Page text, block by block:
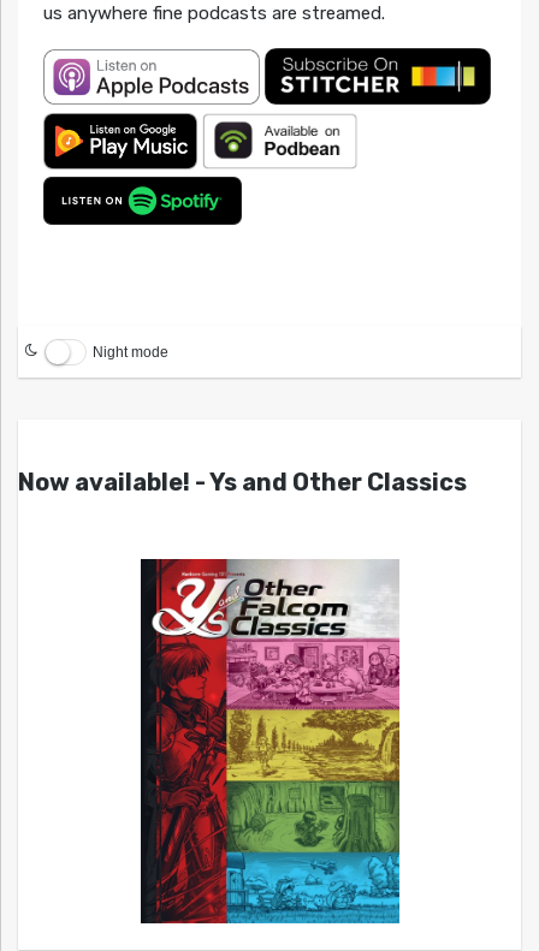
us anywhere fine podcasts are streamed.
Night mode
Now available! - Ys and Other Classics